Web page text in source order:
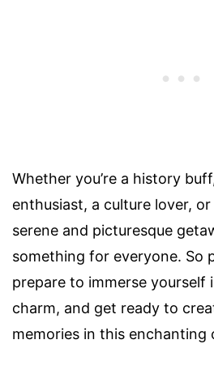
Whether you’re a history
enthusiast, a culture lover,
serene and picturesque
something for everyone. So
prepare to immerse yourself
charm, and get ready to
memories in this enchanting